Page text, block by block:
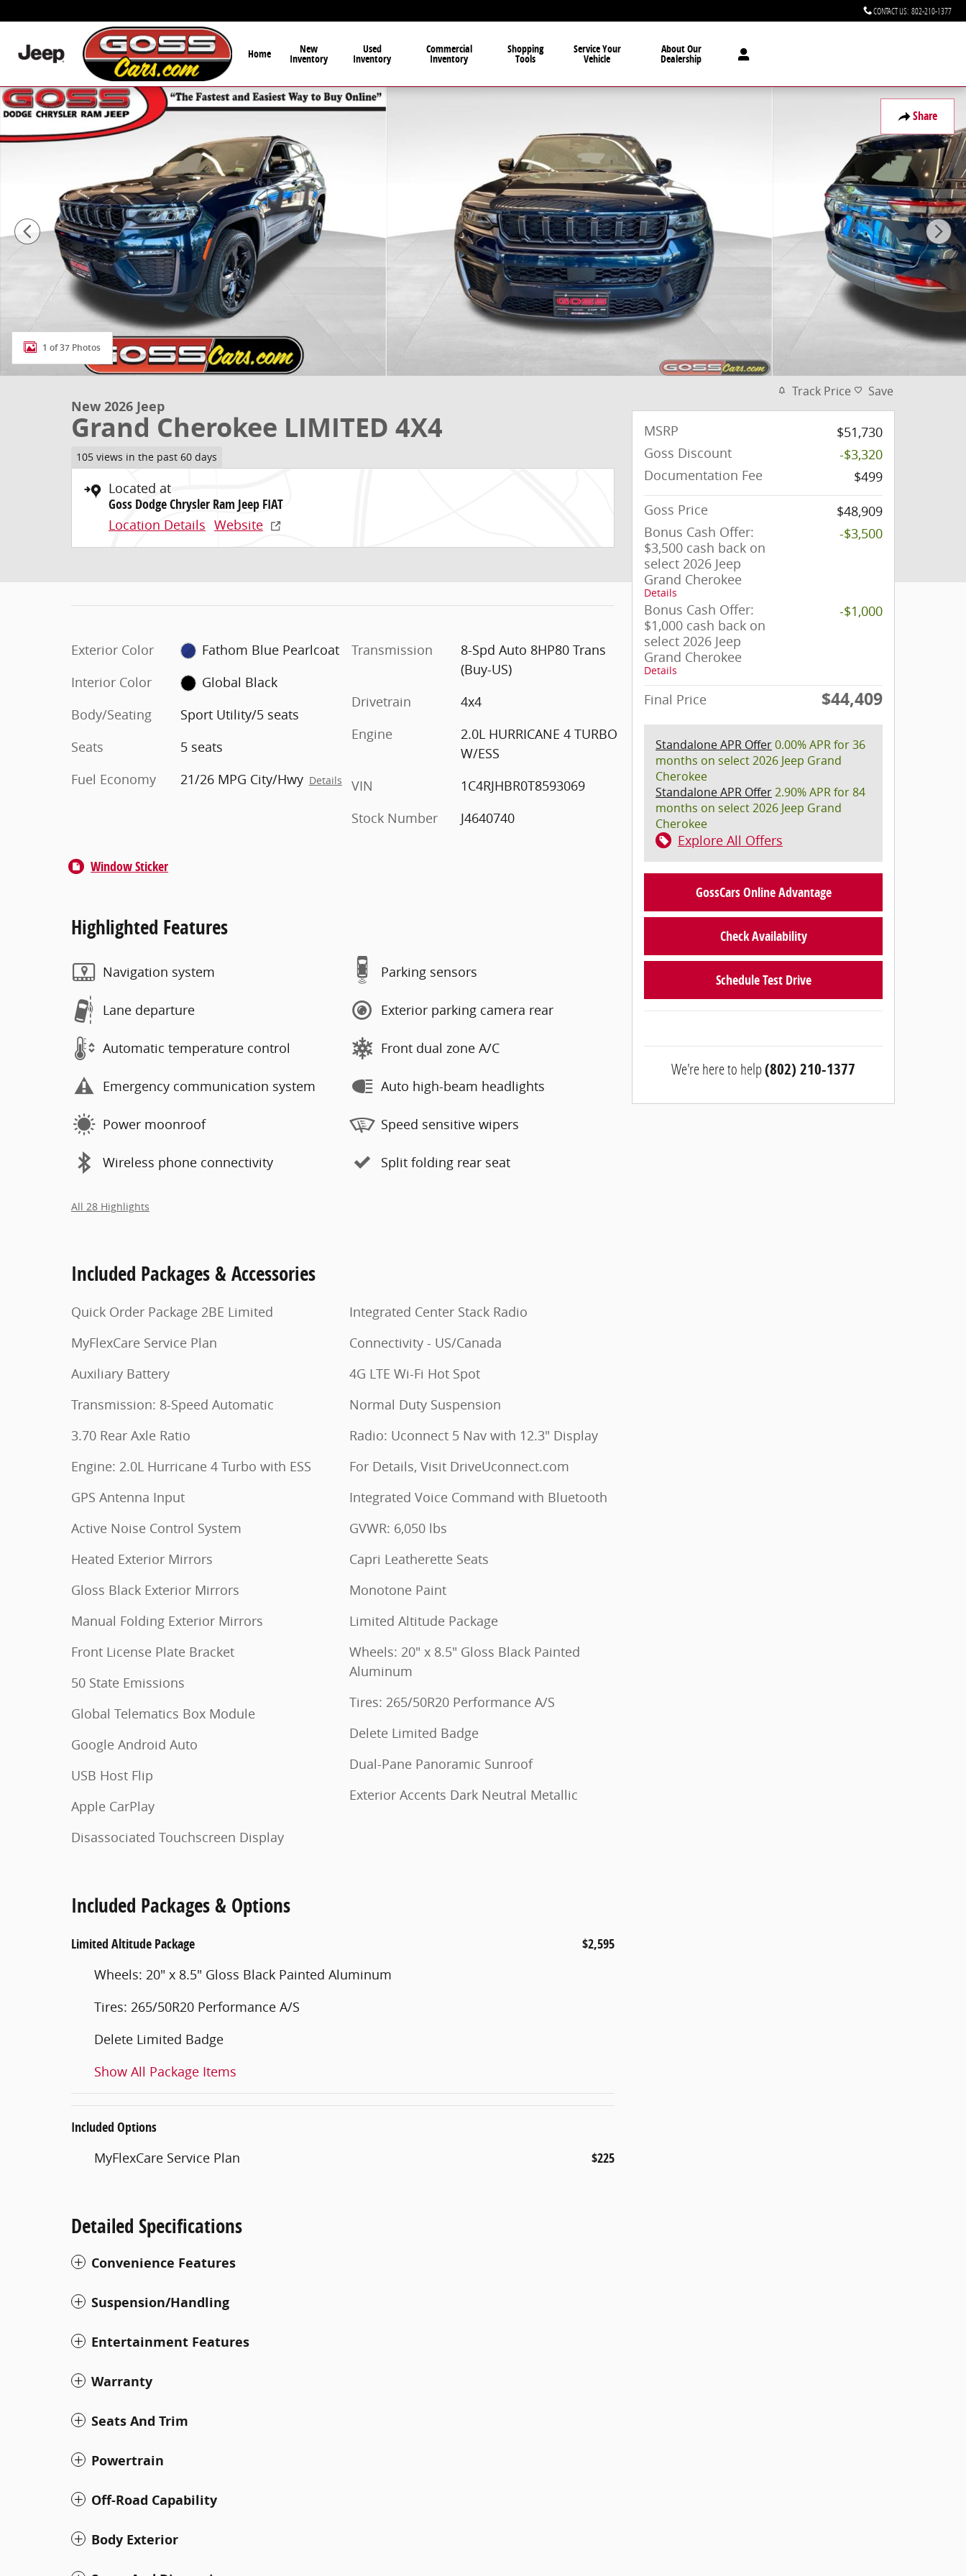
CONTACT US: 802-210-1377
Home New
Inventory
Used
Inventory
Commercial
Inventory
Shopping
Tools
Service Your
Vehicle
About Our
Dealership
Share
New 2026 Jeep Grand Cherokee LIMITED 4X4 Sport Utility Photo 1 of 37
1 of 37 Photos
New 2026 Jeep
Grand Cherokee LIMITED 4X4
105 views in the past 60 days
Located at
Goss Dodge Chrysler Ram Jeep FIAT
Location Details Website
Exterior Color
Fathom Blue Pearlcoat
Interior Color
Global Black
Body/Seating
Sport Utility/5 seats
Seats
5 seats
Fuel Economy
21/26 MPG City/Hwy Details
Transmission
8-Spd Auto 8HP80 Trans
(Buy-US)
Drivetrain
4x4
Engine
2.0L HURRICANE 4 TURBO
W/ESS
VIN
1C4RJHBR0T8593069
Stock Number
J4640740
Window Sticker
Highlighted Features
Navigation system
Lane departure
Automatic temperature control
Emergency communication system
Power moonroof
Wireless phone connectivity
Parking sensors
Exterior parking camera rear
Front dual zone A/C
Auto high-beam headlights
Speed sensitive wipers
Split folding rear seat
All 28 Highlights
Included Packages & Accessories
Quick Order Package 2BE Limited
MyFlexCare Service Plan
Auxiliary Battery
Transmission: 8-Speed Automatic
3.70 Rear Axle Ratio
Engine: 2.0L Hurricane 4 Turbo with ESS
GPS Antenna Input
Active Noise Control System
Heated Exterior Mirrors
Gloss Black Exterior Mirrors
Manual Folding Exterior Mirrors
Front License Plate Bracket
50 State Emissions
Global Telematics Box Module
Google Android Auto
USB Host Flip
Apple CarPlay
Disassociated Touchscreen Display
Integrated Center Stack Radio
Connectivity - US/Canada
4G LTE Wi-Fi Hot Spot
Normal Duty Suspension
Radio: Uconnect 5 Nav with 12.3" Display
For Details, Visit DriveUconnect.com
Integrated Voice Command with Bluetooth
GVWR: 6,050 lbs
Capri Leatherette Seats
Monotone Paint
Limited Altitude Package
Wheels: 20" x 8.5" Gloss Black Painted
Aluminum
Tires: 265/50R20 Performance A/S
Delete Limited Badge
Dual-Pane Panoramic Sunroof
Exterior Accents Dark Neutral Metallic
Included Packages & Options
Limited Altitude Package $2,595
Wheels: 20" x 8.5" Gloss Black Painted Aluminum
Tires: 265/50R20 Performance A/S
Delete Limited Badge
Show All Package Items
Included Options
MyFlexCare Service Plan $225
Detailed Specifications
Convenience Features
Suspension/Handling
Entertainment Features
Warranty
Seats And Trim
Powertrain
Off-Road Capability
Body Exterior
Track Price Save
MSRP
$51,730
Goss Discount
-$3,320
Documentation Fee
$499
Goss Price
$48,909
Bonus Cash Offer:
$3,500 cash back on
select 2026 Jeep
Grand Cherokee
Details
-$3,500
Bonus Cash Offer:
$1,000 cash back on
select 2026 Jeep
Grand Cherokee
Details
-$1,000
Final Price $44,409
Standalone APR Offer0.00% APR for 36
months on select 2026 Jeep Grand
Cherokee
Standalone APR Offer2.90% APR for 84
months on select 2026 Jeep Grand
Cherokee
Explore All Offers
GossCars Online Advantage
Check Availability
Schedule Test Drive
We're here to help(802) 210-1377